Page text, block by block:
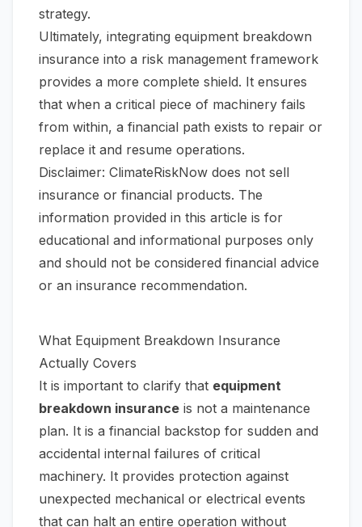
strategy.
Ultimately, integrating equipment breakdown
insurance into a risk management framework
provides a more complete shield. It ensures
that when a critical piece of machinery fails
from within, a financial path exists to repair or
replace it and resume operations.
Disclaimer: ClimateRiskNow does not sell
insurance or financial products. The
information provided in this article is for
educational and informational purposes only
and should not be considered financial advice
or an insurance recommendation.
What Equipment Breakdown Insurance
Actually Covers
It is important to clarify that equipment
breakdown insurance is not a maintenance
plan. It is a financial backstop for sudden and
accidental internal failures of critical
machinery. It provides protection against
unexpected mechanical or electrical events
that can halt an entire operation without